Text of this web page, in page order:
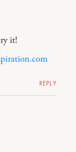
it!
REPLY